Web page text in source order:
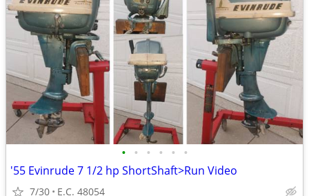
• • • • • •
'55 Evinrude 7 1/2 hp ShortShaft>Run Video
7/30 E.C. 48054